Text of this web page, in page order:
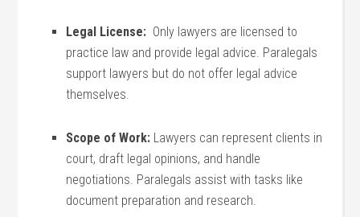
Legal License: ‌ Only lawyers are‍ licensed to
practice law‍ and provide legal ‌advice. Paralegals
support lawyers but do not offer legal advice
themselves.
Scope of Work: Lawyers can represent clients in
court, draft legal opinions, and handle
‍negotiations.​ Paralegals assist with tasks⁢ like
document preparation and research.